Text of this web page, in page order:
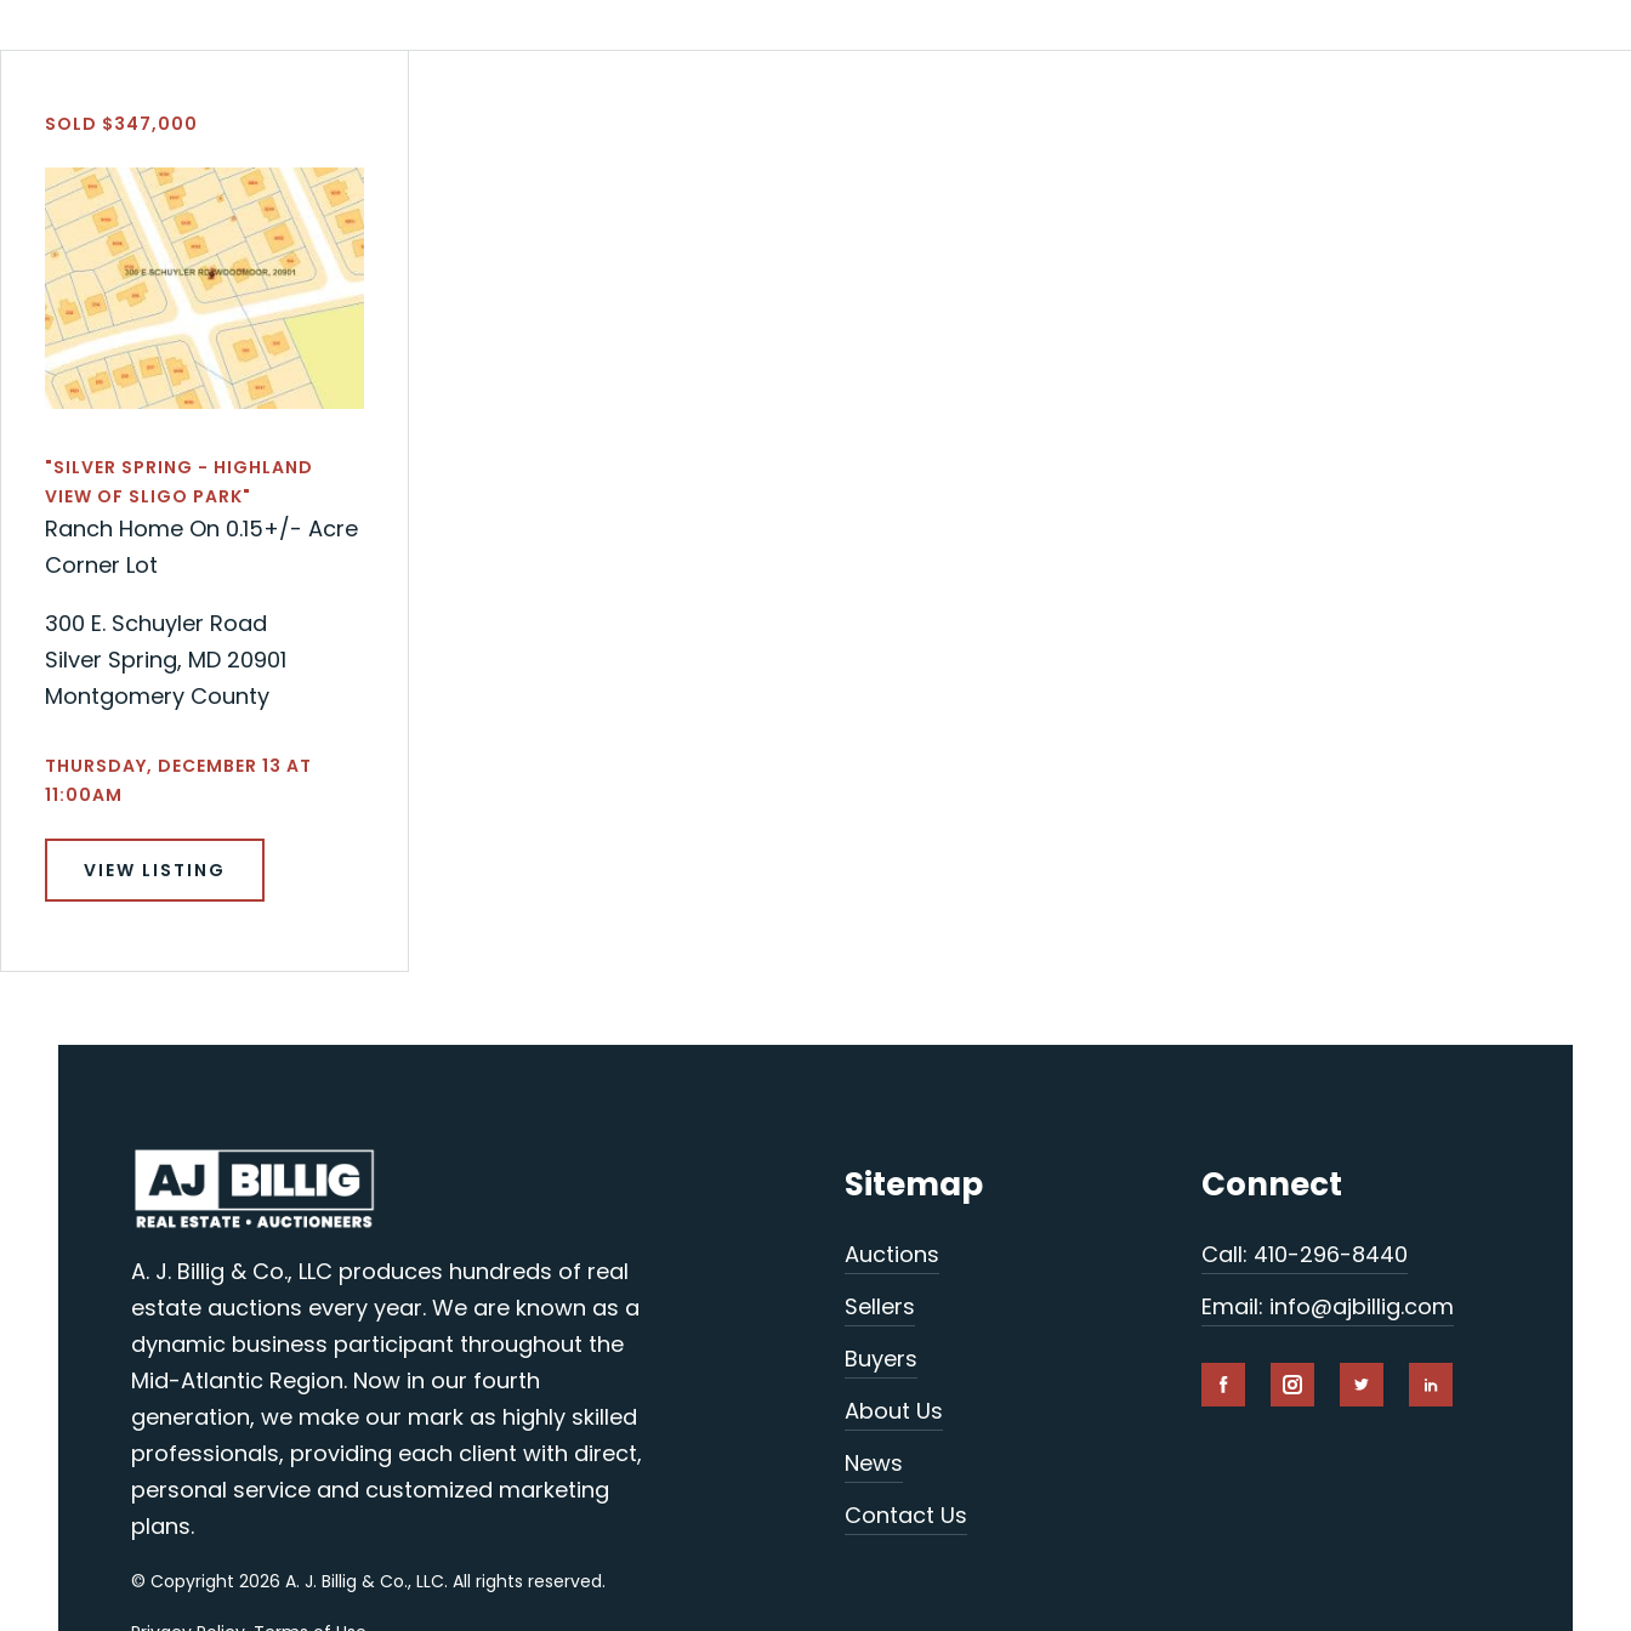
SOLD $347,000
"SILVER SPRING - HIGHLAND
VIEW OF SLIGO PARK"
Ranch Home On 0.15+/- Acre
Corner Lot
300 E. Schuyler Road
Silver Spring, MD 20901
Montgomery County
THURSDAY, DECEMBER 13 AT
11:00AM
VIEW LISTING
A. J. Billig & Co., LLC produces hundreds of real
estate auctions every year. We are known as a
dynamic business participant throughout the
Mid-Atlantic Region. Now in our fourth
generation, we make our mark as highly skilled
professionals, providing each client with direct,
personal service and customized marketing
plans.
© Copyright 2026 A. J. Billig & Co., LLC. All rights reserved.
Sitemap
Auctions
Sellers
Buyers
About Us
News
Contact Us
Connect
Call: 410-296-8440
Email: info@ajbillig.com